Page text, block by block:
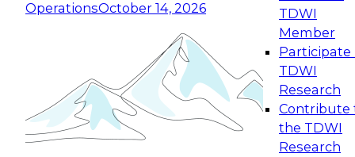
OperationsOctober 14, 2026
TDWI
Member
Participate
TDWI
Research
Contribute
the TDWI
Research
Expert Panel: Reinventing Data Management
for Enterprise Innovation
This session focuses on how to modernize by
taking advantage of the latest technologies,
cloud data platforms and services, and best
October 19, 2026